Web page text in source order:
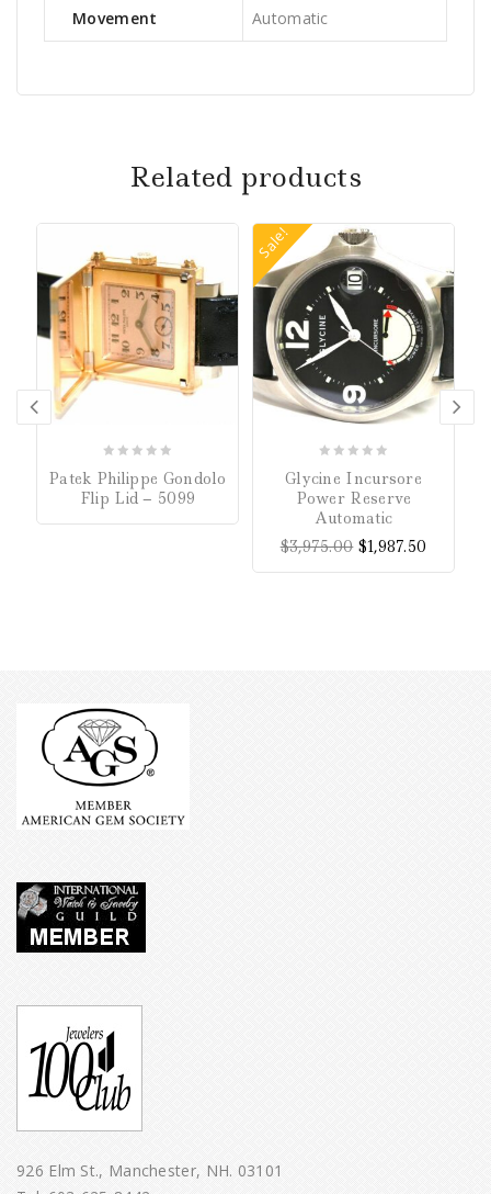
Movement Automatic
Related products
of
Patek Philippe Gondolo
Flip Lid – 5099
Sale!
of
Glycine Incursore
Power Reserve
Automatic
$3,975.00 $1,987.50
926 Elm St., Manchester, NH. 03101